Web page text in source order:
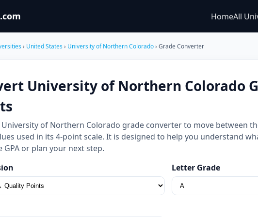
HomeAll
› United States› University of Northern Colorado› Grade Converter
University of Northern Colorado
University of Northern Colorado grade converter to move between
used in its 4-point scale. It is designed to help you understand
GPA or plan your next step.
Letter Grade